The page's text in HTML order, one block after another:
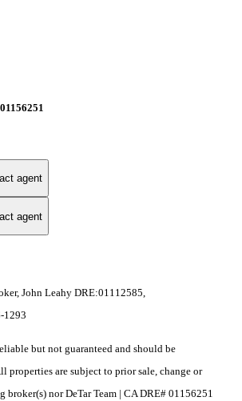
agent
agent
John Leahy DRE:01112585,
1293
but not guaranteed and should be
properties are subject to prior sale, change or
nor DeTar Team | CA DRE# 01156251